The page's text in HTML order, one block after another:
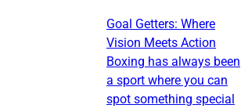
Goal Getters: Where
Vision Meets Action
Boxing has always been
a sport where you can
spot something special